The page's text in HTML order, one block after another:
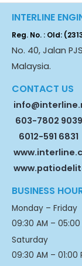
INTERLINE
Reg. No. : Old:
No. 40, Jalan
Malaysia.
CONTACT US
603-7802 9039
6012-591 6831
BUSINESS
Monday – Friday
09:30 AM – 05:00
Saturday
09:30 AM – 01:00